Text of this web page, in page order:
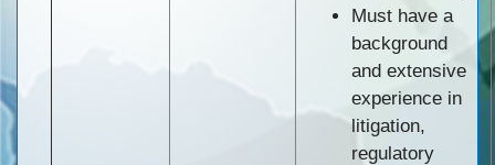
Must have a
background
and extensive
experience in
litigation,
regulatory